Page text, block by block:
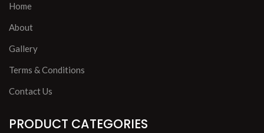
Home
About
Gallery
Terms & Conditions
Contact Us
PRODUCT CATEGORIES